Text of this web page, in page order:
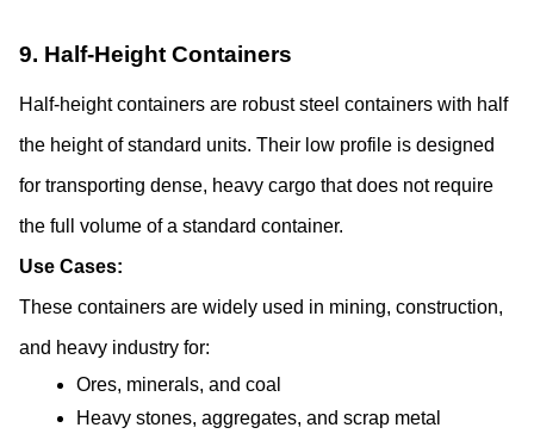
9. Half-Height Containers
Half-height containers are robust steel containers with half
the height of standard units. Their low profile is designed
for transporting dense, heavy cargo that does not require
the full volume of a standard container.
Use Cases:
These containers are widely used in mining, construction,
and heavy industry for:
Ores, minerals, and coal
Heavy stones, aggregates, and scrap metal